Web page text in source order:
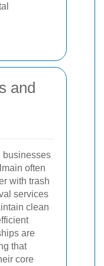
and
businesses
often
with trash
services
clean
are
that
core